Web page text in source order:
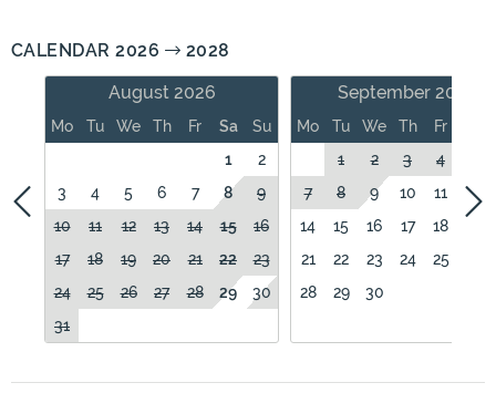
CALENDAR 2026
2028
August 2026
Mo Tu We Th Fr Sa
Su
1
2
3
4 5 6 7 8
9
10
11 12 13 14 15
16
17
18 19 20 21 22
23
24
25 26 27 28 29
30
31
September 2026
Mo Tu We Th Fr
1
2 3 4
7
8 9 10 11
12
14
15 16 17 18
21
22 23 24 25
28
29 30